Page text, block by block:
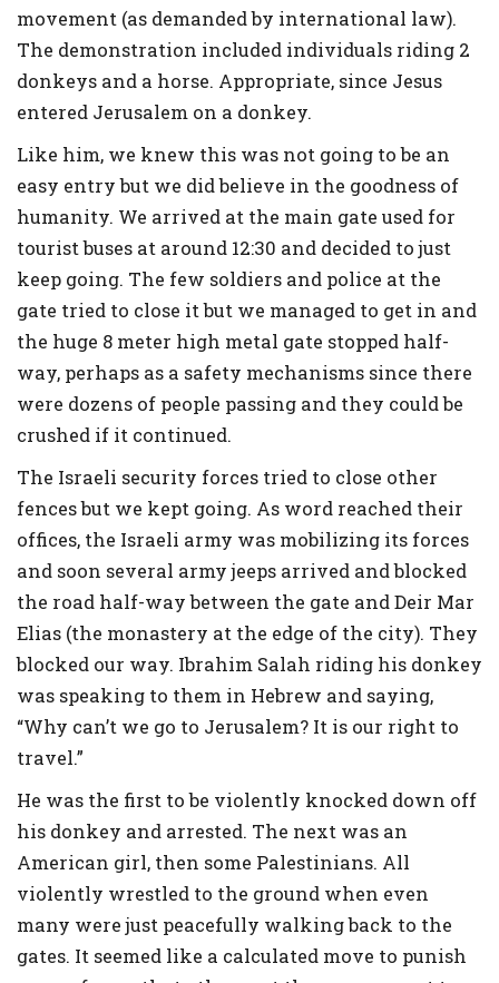
movement (as demanded by international law).
The demonstration included individuals riding 2
donkeys and a horse. Appropriate, since Jesus
entered Jerusalem on a donkey.
Like him, we knew this was not going to be an
easy entry but we did believe in the goodness of
humanity. We arrived at the main gate used for
tourist buses at around 12:30 and decided to just
keep going. The few soldiers and police at the
gate tried to close it but we managed to get in and
the huge 8 meter high metal gate stopped half-
way, perhaps as a safety mechanisms since there
were dozens of people passing and they could be
crushed if it continued.
The Israeli security forces tried to close other
fences but we kept going. As word reached their
offices, the Israeli army was mobilizing its forces
and soon several army jeeps arrived and blocked
the road half-way between the gate and Deir Mar
Elias (the monastery at the edge of the city). They
blocked our way. Ibrahim Salah riding his donkey
was speaking to them in Hebrew and saying,
“Why can’t we go to Jerusalem? It is our right to
travel.”
He was the first to be violently knocked down off
his donkey and arrested. The next was an
American girl, then some Palestinians. All
violently wrestled to the ground when even
many were just peacefully walking back to the
gates. It seemed like a calculated move to punish